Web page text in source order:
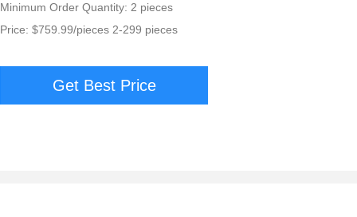
Minimum Order Quantity: 2 pieces
Price: $759.99/pieces 2-299 pieces
Get Best Price